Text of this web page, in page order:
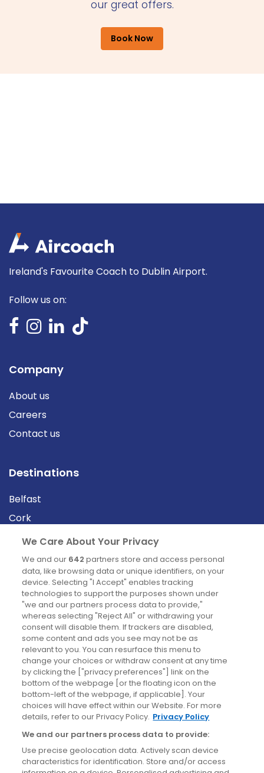
our great offers.
Book Now
Ireland's Favourite Coach to Dublin Airport.
Follow us on:
Company
About us
Careers
Contact us
Destinations
Belfast
Cork
Derry
Dublin
News
Blog
News
Site information
Accessibility
Cookies policy
Privacy policy
Terms & conditions
We Care About Your Privacy
We and our 642 partners store and access personal
data, like browsing data or unique identifiers, on your
device. Selecting "I Accept" enables tracking
technologies to support the purposes shown under
"we and our partners process data to provide,"
whereas selecting "Reject All" or withdrawing your
consent will disable them. If trackers are disabled,
some content and ads you see may not be as
relevant to you. You can resurface this menu to
change your choices or withdraw consent at any time
by clicking the ["privacy preferences"] link on the
bottom of the webpage [or the floating icon on the
bottom-left of the webpage, if applicable]. Your
choices will have effect within our Website. For more
details, refer to our Privacy Policy. Privacy Policy
We and our partners process data to provide:
Use precise geolocation data. Actively scan device
characteristics for identification. Store and/or access